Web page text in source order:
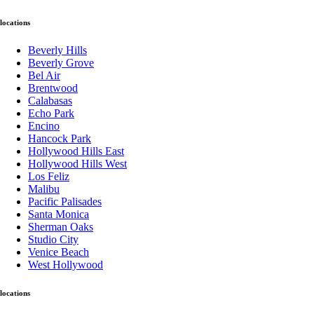
locations
Beverly Hills
Beverly Grove
Bel Air
Brentwood
Calabasas
Echo Park
Encino
Hancock Park
Hollywood Hills East
Hollywood Hills West
Los Feliz
Malibu
Pacific Palisades
Santa Monica
Sherman Oaks
Studio City
Venice Beach
West Hollywood
locations